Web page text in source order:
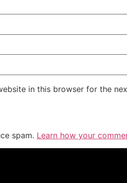
in this browser for the
spam. Learn how your